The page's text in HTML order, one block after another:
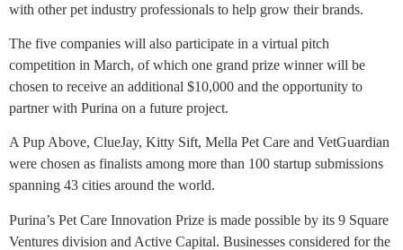
with other pet industry professionals to help grow their brands.
The five companies will also participate in a virtual pitch
competition in March, of which one grand prize winner will be
chosen to receive an additional $10,000 and the opportunity to
partner with Purina on a future project.
A Pup Above, ClueJay, Kitty Sift, Mella Pet Care and VetGuardian
were chosen as finalists among more than 100 startup submissions
spanning 43 cities around the world.
Purina’s Pet Care Innovation Prize is made possible by its 9 Square
Ventures division and Active Capital. Businesses considered for the